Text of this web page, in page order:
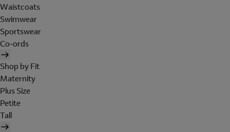
Waistcoats
Swimwear
Sportswear
Co-ords
Shop by Fit
Maternity
Plus Size
Petite
Tall